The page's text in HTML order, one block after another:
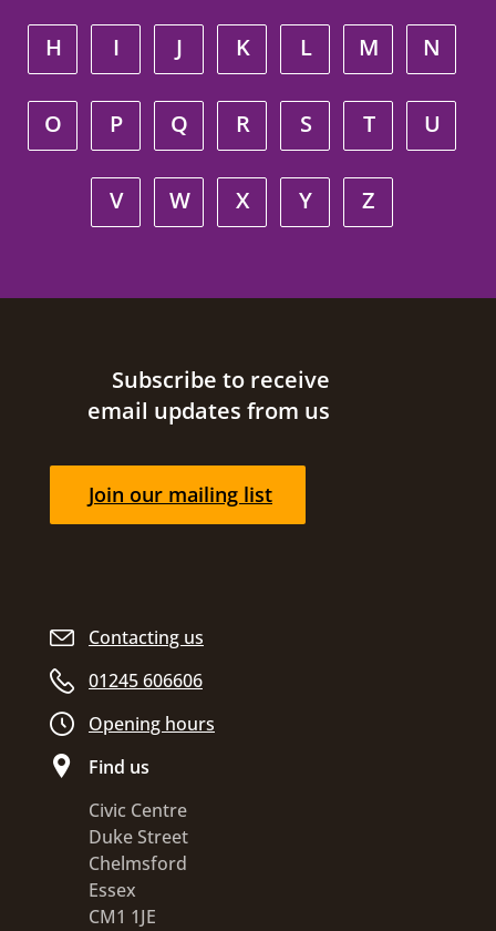
H I J K L M N
O P Q R S T U
V W X Y Z
Site footer
Contacting us
01245 606606
Opening hours
Find us
Civic Centre
Duke Street
Chelmsford
Essex
CM1 1JE
Subscribe to receive
email updates from us
Join our mailing list